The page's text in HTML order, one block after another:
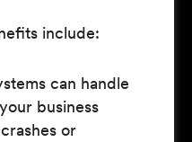
include:
can handle
business
or